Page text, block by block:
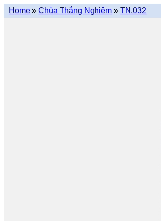
Home » Chùa Thắng Nghiêm » TN.032